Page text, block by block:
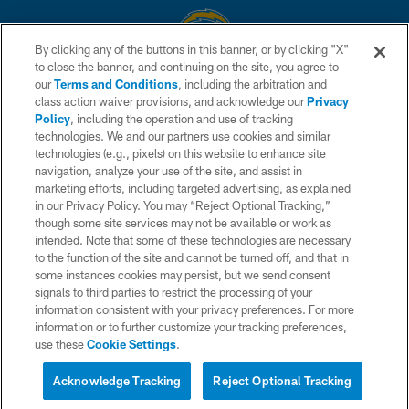
© 2026 Chargers Football Company, LLC. All rights reserved. This website
is managed on a digital platform of the National Football League.
CONTACT US
WEBSITE ACCESSIBILITY
TERMS AND CONDITIONS
PRIVACY POLICY
SITE MAP
AD CHOICES
YOUR PRIVACY CHOICES
COOKIE SETTINGS
By clicking any of the buttons in this banner, or by clicking "X"
to close the banner, and continuing on the site, you agree to
ourTerms and Conditions, including the arbitration and
class action waiver provisions, and acknowledge ourPrivacy
Policy, including the operation and use of tracking
technologies. We and our partners use cookies and similar
technologies (e.g., pixels) on this website to enhance site
navigation, analyze your use of the site, and assist in
marketing efforts, including targeted advertising, as explained
in our Privacy Policy. You may “Reject Optional Tracking,”
though some site services may not be available or work as
intended. Note that some of these technologies are necessary
to the function of the site and cannot be turned off, and that in
some instances cookies may persist, but we send consent
signals to third parties to restrict the processing of your
information consistent with your privacy preferences. For more
information or to further customize your tracking preferences,
use theseCookie Settings.
Reject Optional Tracking
Acknowledge Tracking